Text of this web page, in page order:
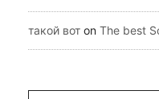
такой вот on The best